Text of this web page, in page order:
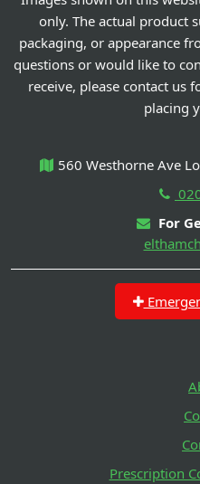
only. The actual product
packaging, or appearance
questions or would like to
receive, please contact
placing
560 Westhorne Ave
For
Prescription